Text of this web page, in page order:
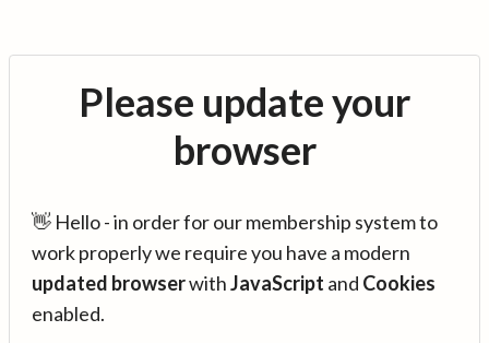
Please update your
browser
👋 Hello - in order for our membership system to
work properly we require you have a modern
updated browserwithJavaScript and Cookies
enabled.